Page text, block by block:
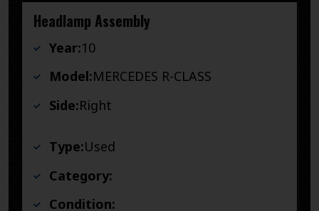
Headlamp Assembly
Year:10
Model:MERCEDES R-CLASS
Side:Right
Type:Used
Category:
Condition: